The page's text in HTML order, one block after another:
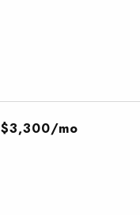
$3,300/mo